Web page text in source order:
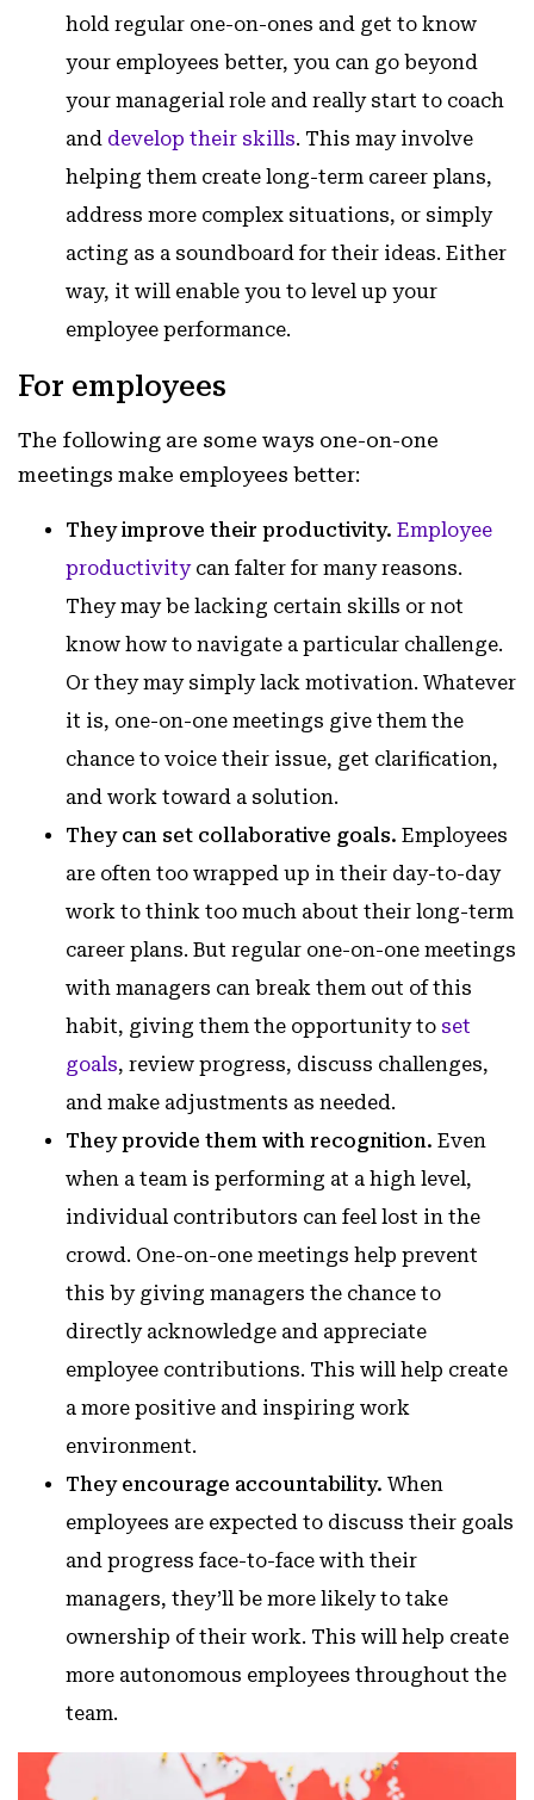
hold regular one-on-ones and get to know
your employees better, you can go beyond
your managerial role and really start to coach
and develop their skills. This may involve
helping them create long-term career plans,
address more complex situations, or simply
acting as a soundboard for their ideas. Either
way, it will enable you to level up your
employee performance.
For employees
The following are some ways one-on-one
meetings make employees better:
They improve their productivity. Employee
productivitycan falter for many reasons.
They may be lacking certain skills or not
know how to navigate a particular challenge.
Or they may simply lack motivation. Whatever
it is, one-on-one meetings give them the
chance to voice their issue, get clarification,
and work toward a solution.
They can set collaborative goals. Employees
are often too wrapped up in their day-to-day
work to think too much about their long-term
career plans. But regular one-on-one meetings
with managers can break them out of this
habit, giving them the opportunity to set
goals, review progress, discuss challenges,
and make adjustments as needed.
They provide them with recognition. Even
when a team is performing at a high level,
individual contributors can feel lost in the
crowd. One-on-one meetings help prevent
this by giving managers the chance to
directly acknowledge and appreciate
employee contributions. This will help create
a more positive and inspiring work
environment.
They encourage accountability. When
employees are expected to discuss their goals
and progress face-to-face with their
managers, they’ll be more likely to take
ownership of their work. This will help create
more autonomous employees throughout the
team.